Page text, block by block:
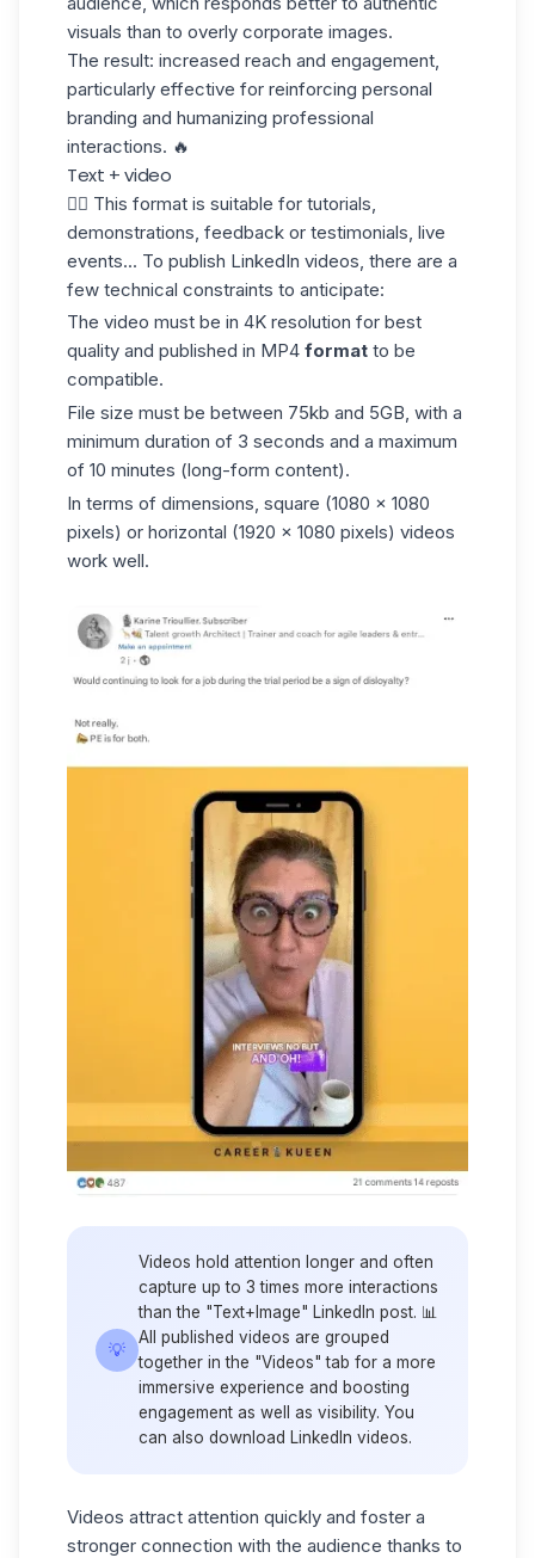
visuals than to overly corporate images.
The result: increased reach and engagement,
particularly effective for reinforcing personal
branding and humanizing professional
interactions. 🔥
Text + video
✋🏼 This format is suitable for tutorials,
demonstrations, feedback or testimonials, live
events... To publish LinkedIn videos , there are a
few technical constraints to anticipate:
The video must be in 4K resolution for best
quality and published in MP4 format to be
compatible.
File size must be between 75kb and 5GB, with a
minimum duration of 3 seconds and a maximum
of 10 minutes (long-form content).
In terms of dimensions, square (1080 x 1080
pixels) or horizontal (1920 x 1080 pixels) videos
work well.
💡
Videos hold attention longer and often
capture up to 3 times more interactions
than the "Text+Image" LinkedIn post. 📊
All published videos are grouped
together in the "Videos" tab for a more
immersive experience and boosting
engagement as well as visibility. You
can also download LinkedIn videos.
Videos attract attention quickly and foster a
stronger connection with the audience thanks to